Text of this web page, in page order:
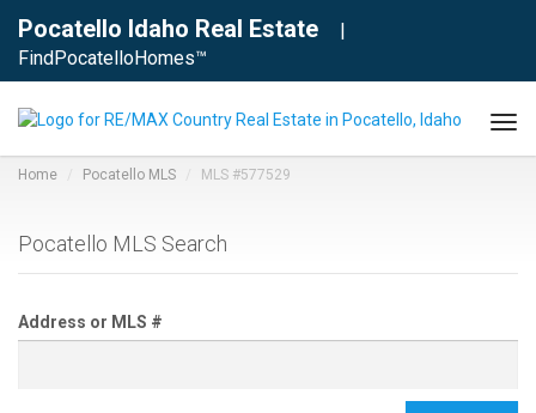
Pocatello Idaho Real Estate
|
FindPocatelloHomes™
Home Pocatello MLS MLS #577529
Pocatello MLS Search
Address or MLS #